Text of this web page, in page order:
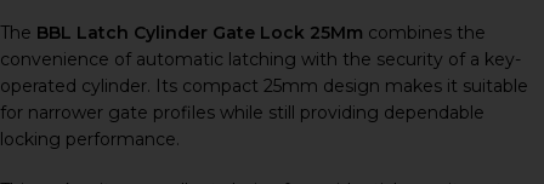
The BBL Latch Cylinder Gate Lock 25Mm combines the
convenience of automatic latching with the security of a key-
operated cylinder. Its compact 25mm design makes it suitable
for narrower gate profiles while still providing dependable
locking performance.